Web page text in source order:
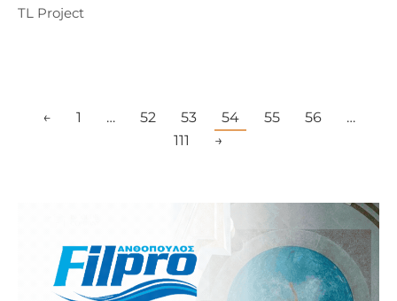
TL Project
← 1 … 52 53 54 55 56
…
111
→